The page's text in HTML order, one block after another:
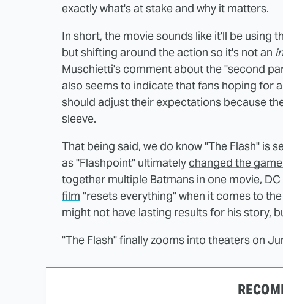
exactly what's at stake and why it matters.
In short, the movie sounds like it'll be using
but shifting around the action so it's not an
Muschietti's comment about the "second
also seems to indicate that fans hoping for
should adjust their expectations because
sleeve.
That being said, we do know "The Flash" is
as "Flashpoint" ultimately changed the
together multiple Batmans in one movie,
film "resets everything" when it comes to
might not have lasting results for his story,
"The Flash" finally zooms into theaters on